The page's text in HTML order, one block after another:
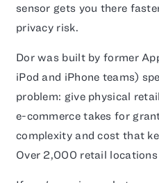
sensor gets you there
privacy risk.
Dor was built by former
iPod and iPhone teams)
problem: give physical
e-commerce takes for
complexity and cost that
Over 2,000 retail